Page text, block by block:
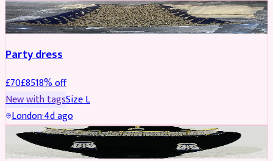
PARTYWEAR REDUCED
Party dress
£70£8518% off
New with tagsSizeL
London·4d ago
JEWELLERY REDUCED